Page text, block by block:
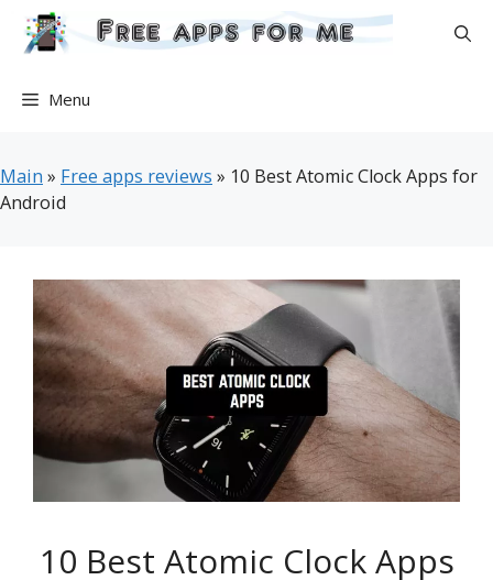
Skip
Menu
Main » Free apps reviews » 10 Best Atomic Clock Apps for
Android
10 Best Atomic Clock Apps